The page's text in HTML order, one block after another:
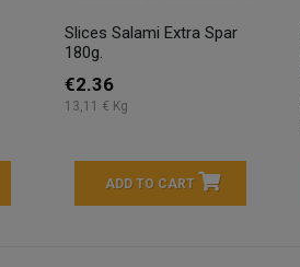
Slices Salami Extra Spar
180g.
€2.36
13,11 € Kg
ADD TO CART